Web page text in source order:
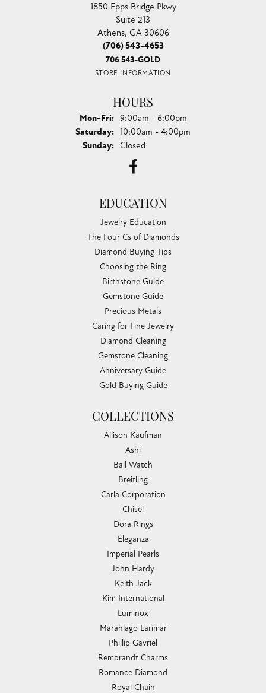
1850 Epps Bridge Pkwy
Suite 213
Athens, GA 30606
(706) 543-4653
706 543-GOLD
STORE INFORMATION
HOURS
Mon-Fri:Monday - Friday:
9:00am - 6:00pm
Saturday: 10:00am - 4:00pm
Sunday: Closed
EDUCATION
Jewelry Education
The Four Cs of Diamonds
Diamond Buying Tips
Choosing the Ring
Birthstone Guide
Gemstone Guide
Precious Metals
Caring for Fine Jewelry
Diamond Cleaning
Gemstone Cleaning
Anniversary Guide
Gold Buying Guide
COLLECTIONS
Allison Kaufman
Ashi
Ball Watch
Breitling
Carla Corporation
Chisel
Dora Rings
Eleganza
Imperial Pearls
John Hardy
Keith Jack
Kim International
Luminox
Marahlago Larimar
Phillip Gavriel
Rembrandt Charms
Romance Diamond
Royal Chain